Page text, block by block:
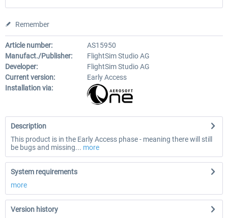
Remember
Article number:
AS15950
Manufact./Publisher:
FlightSim Studio AG
Developer:
FlightSim Studio AG
Current version:
Early Access
Installation via:
Description
This product is in the Early Access phase - meaning there will still
be bugs and missing... more
System requirements
more
Version history